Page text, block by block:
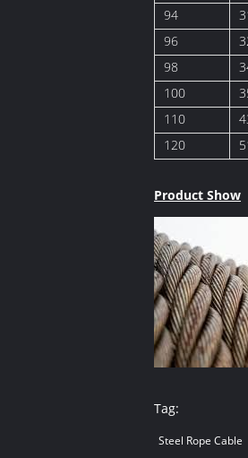
94
96
98
100
110
120
Product Show
Tag:
Steel Rope Cable